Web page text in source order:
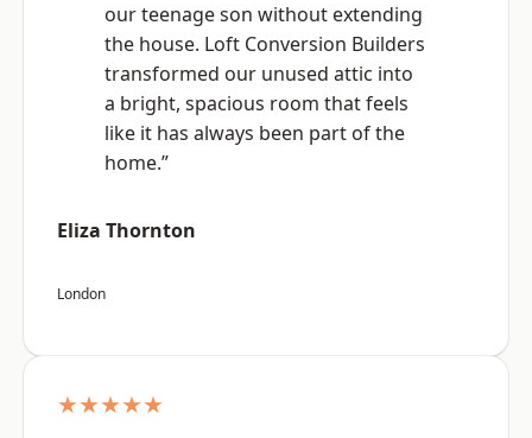
our teenage son without extending
the house. Loft Conversion Builders
transformed our unused attic into
a bright, spacious room that feels
like it has always been part of the
home.”
Eliza Thornton
London
★★★★★